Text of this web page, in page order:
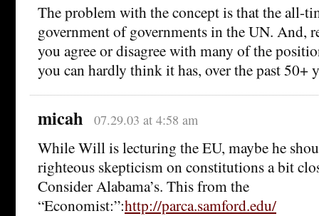
The problem with the concept is that the all-
government of governments in the UN. And,
you agree or disagree with many of the
you can hardly think it has, over the past 50+
micah 07.29.03 at 4:58 am
While Will is lecturing the EU, maybe he
righteous skepticism on constitutions a bit
Consider Alabama’s. This from the
“Economist:”:http://parca.samford.edu/